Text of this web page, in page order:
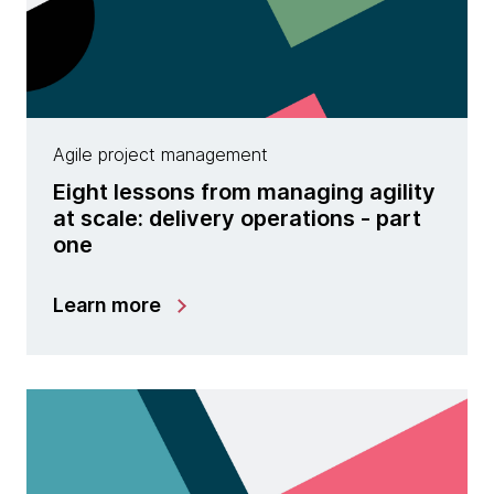
Agile project management
Eight lessons from managing agility
at scale: delivery operations - part
one
Learn more